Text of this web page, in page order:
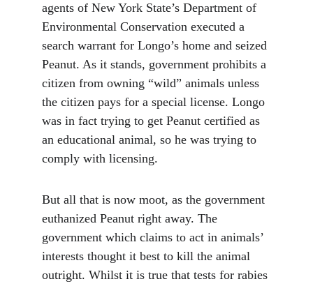
agents of New York State’s Department of
Environmental Conservation executed a
search warrant for Longo’s home and seized
Peanut. As it stands, government prohibits a
citizen from owning “wild” animals unless
the citizen pays for a special license. Longo
was in fact trying to get Peanut certified as
an educational animal, so he was trying to
comply with licensing.
But all that is now moot, as the government
euthanized Peanut right away. The
government which claims to act in animals’
interests thought it best to kill the animal
outright. Whilst it is true that tests for rabies